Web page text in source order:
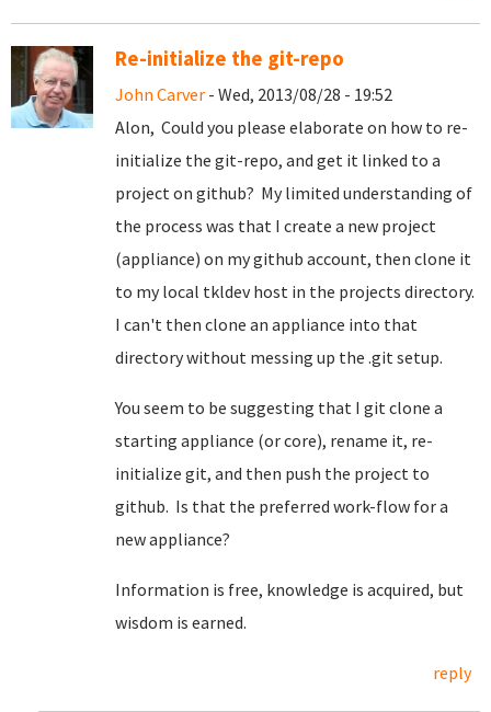
Re-initialize the git-repo
John Carver - Wed, 2013/08/28 - 19:52
Alon, Could you please elaborate on how to re-
initialize the git-repo, and get it linked to a
project on github? My limited understanding of
the process was that I create a new project
(appliance) on my github account, then clone it
to my local tkldev host in the projects directory.
I can't then clone an appliance into that
directory without messing up the .git setup.
You seem to be suggesting that I git clone a
starting appliance (or core), rename it, re-
initialize git, and then push the project to
github. Is that the preferred work-flow for a
new appliance?
Information is free, knowledge is acquired, but
wisdom is earned.
reply